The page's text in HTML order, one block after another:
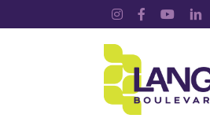
Instagram
Facebook
YouTube